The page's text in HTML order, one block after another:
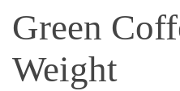
Green
Weight